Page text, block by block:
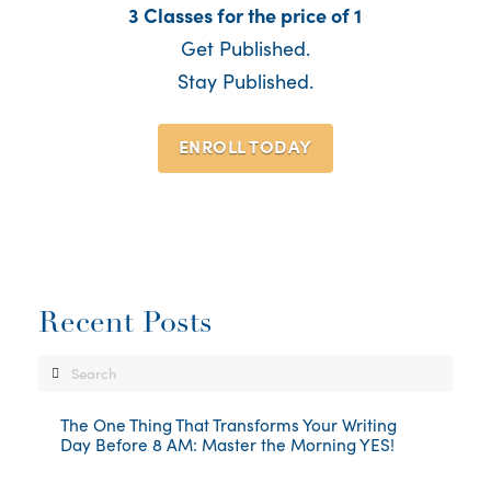
3 Classes for the price of 1
Get Published.
Stay Published.
ENROLL TODAY
Recent Posts
Search
The One Thing That Transforms Your Writing
Day Before 8 AM: Master the Morning YES!